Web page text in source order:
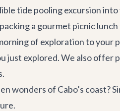
tide pooling excursion
a gourmet picnic
of exploration to your
just explored. We also offer
wonders of Cabo’s coast?